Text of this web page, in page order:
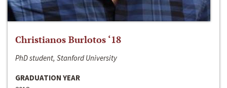
Christianos Burlotos ‘18
PhD student, Stanford University
GRADUATION YEAR